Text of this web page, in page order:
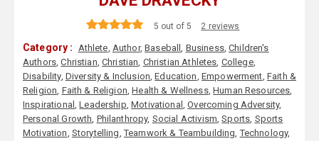
5 out of 5 2 reviews
Category : Athlete, Author,Baseball, Business,Children's
Authors,Christian,Christian, Christian Athletes, College,
Disability, Diversity & Inclusion,Education, Empowerment, Faith &
Religion, Faith & Religion,Health & Wellness,Human Resources,
Inspirational ,Leadership,Motivational ,Overcoming Adversity,
Personal Growth, Philanthropy, Social Activism,Sports, Sports
Motivation, Storytelling,Teamwork & Teambuilding,Technology,